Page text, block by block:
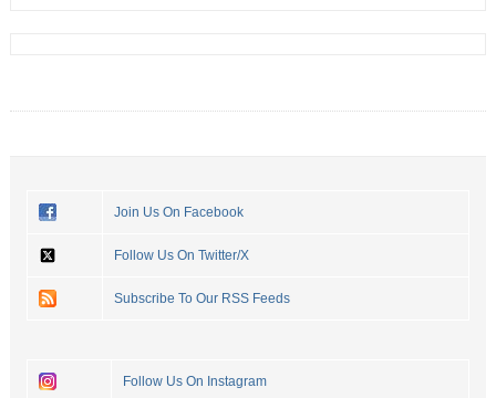
Join Us On Facebook
Follow Us On Twitter/X
Subscribe To Our RSS Feeds
Follow Us On Instagram